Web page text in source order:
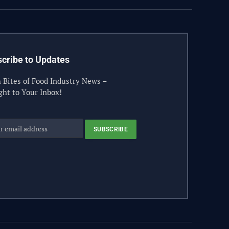
to Updates
Bites of Food Industry News –
to Your Inbox!